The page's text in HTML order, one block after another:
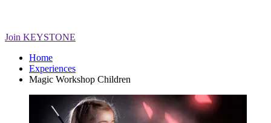
Join KEYSTONE
Home
Experiences
Magic Workshop Children